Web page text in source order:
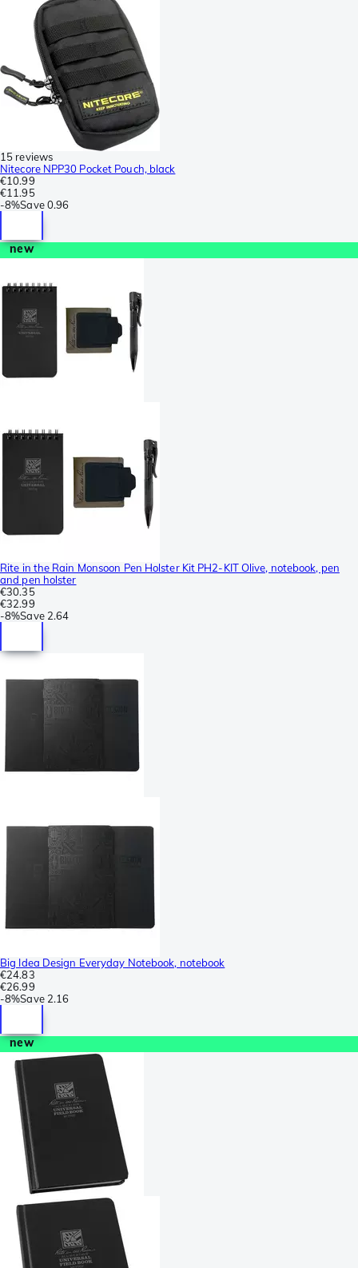
15 reviews
Nitecore NPP30 Pocket Pouch, black
€10.99
€11.95
-8%Save 0.96
new
Rite in the Rain Monsoon Pen Holster Kit PH2-KIT Olive, notebook, pen
and pen holster
€30.35
€32.99
-8%Save 2.64
Big Idea Design Everyday Notebook, notebook
€24.83
€26.99
-8%Save 2.16
new